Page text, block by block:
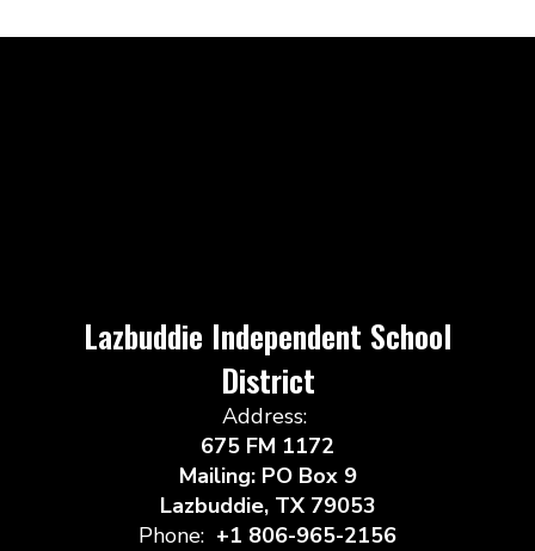
Lazbuddie Independent School
District
Address:
675 FM 1172
Mailing: PO Box 9
Lazbuddie, TX 79053
Phone: +1 806-965-2156